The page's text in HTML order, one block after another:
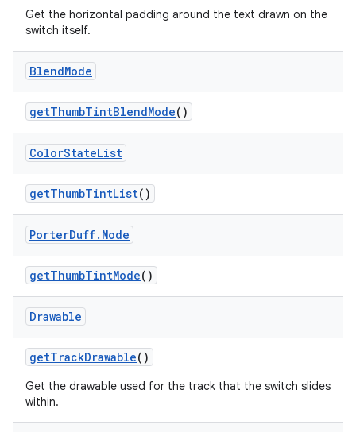
Get the horizontal padding around the text drawn on the
switch itself.
BlendMode
getThumbTintBlendMode()
ColorStateList
getThumbTintList()
PorterDuff. Mode
getThumbTintMode()
Drawable
getTrackDrawable()
Get the drawable used for the track that the switch slides
within.